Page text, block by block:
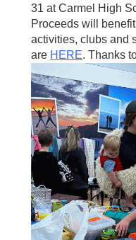
31 at Carmel High
Proceeds will
activities, clubs and
are HERE. Thanks